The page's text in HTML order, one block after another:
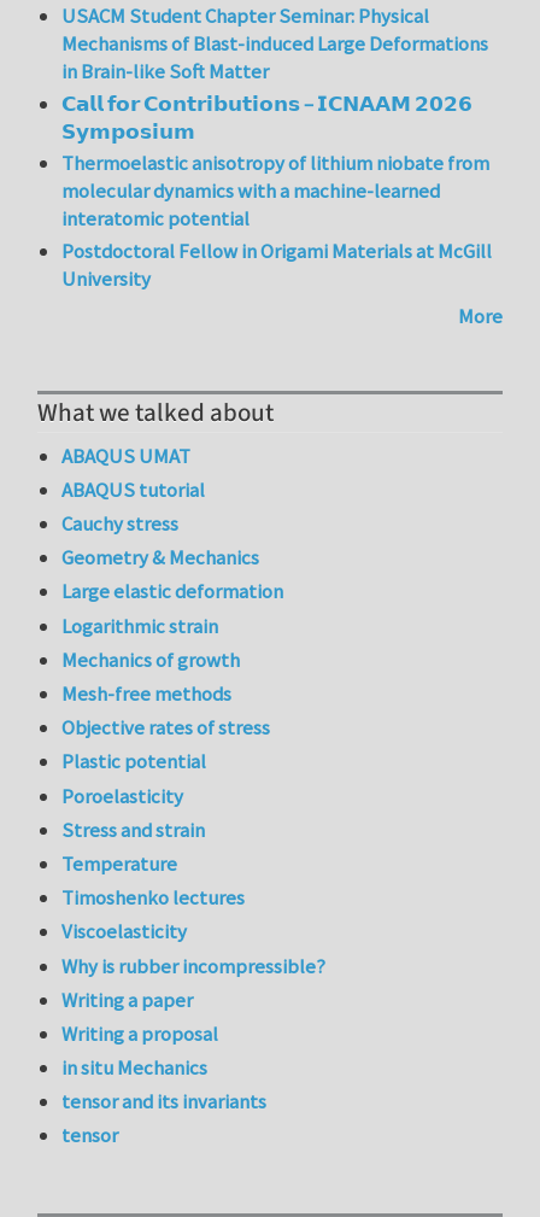
USACM Student Chapter Seminar: Physical
Mechanisms of Blast-induced Large Deformations
in Brain-like Soft Matter
𝗖𝗮𝗹𝗹 𝗳𝗼𝗿 𝗖𝗼𝗻𝘁𝗿𝗶𝗯𝘂𝘁𝗶𝗼𝗻𝘀 – 𝗜𝗖𝗡𝗔𝗔𝗠 𝟮𝟬𝟮𝟲
𝗦𝘆𝗺𝗽𝗼𝘀𝗶𝘂𝗺
Thermoelastic anisotropy of lithium niobate from
molecular dynamics with a machine-learned
interatomic potential
Postdoctoral Fellow in Origami Materials at McGill
University
More
What we talked about
ABAQUS UMAT
ABAQUS tutorial
Cauchy stress
Geometry & Mechanics
Large elastic deformation
Logarithmic strain
Mechanics of growth
Mesh-free methods
Objective rates of stress
Plastic potential
Poroelasticity
Stress and strain
Temperature
Timoshenko lectures
Viscoelasticity
Why is rubber incompressible?
Writing a paper
Writing a proposal
in situ Mechanics
tensor and its invariants
tensor